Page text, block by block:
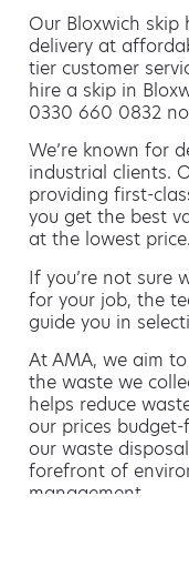
Our Bloxwich skip
delivery at
tier customer
hire a skip in
0330 660 0832
We’re known for
industrial clients.
providing first-
you get the best
at the lowest price.
If you’re not sure
for your job, the
guide you in
At AMA, we aim
the waste we
helps reduce
our prices
our waste
forefront of
management.